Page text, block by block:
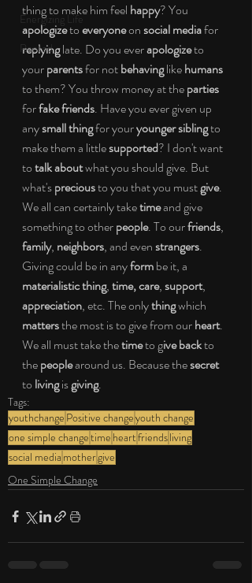
Energizing Life
Rooted
thing to make him feel happy? You
apologize to everyone on social media for
replying late. Do you ever apologize to
your parents for not behaving like humans
to them? You throw money at the parties
for fake friends. Have you ever given up
any small thing for your younger sibling to
make them a little supported? I don't want
to talk about what you should give. But
what's precious to you that you must give.
We all can certainly take time and give
something to other people. To our friends,
family, neighbors, and even strangers.
Giving could be in any form be it, a
materialistic thing, time, care, support,
appreciation, etc. The only thing which
matters the most is to give from our heart.
We all must take the time to give back to
the people around us. Because the secret
to living is giving.
Tags:
youthchange Positive changeyouth change
one simple changetime heartfriendsliving
social media mothergive
One Simple Change